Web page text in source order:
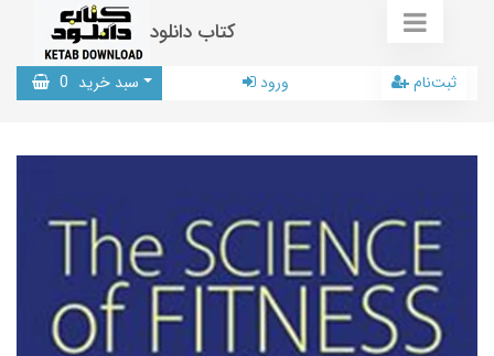
کتاب دانلود
سبد خرید 0 ورود ثبت‌نام